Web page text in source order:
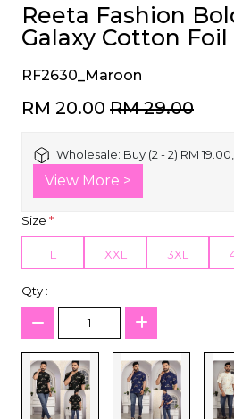
Reeta Fashion
Galaxy Cotton
RF2630_Maroon
RM 20.00 RM 29.00
Wholesale: Buy (2 - 2) RM
View More >
Size *
L XXL 3XL
Qty :